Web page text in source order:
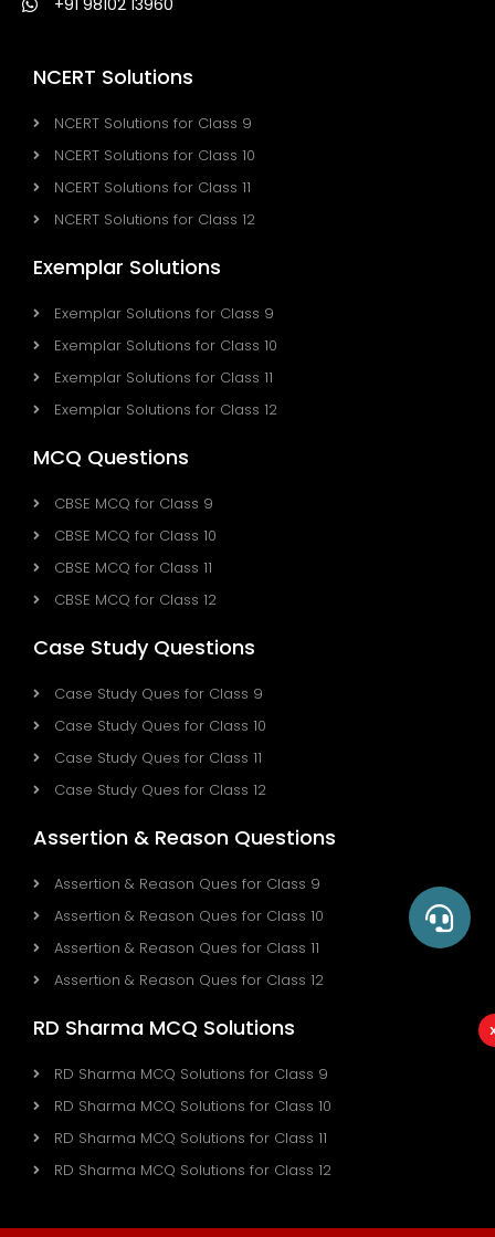
NCERT Solutions
NCERT Solutions for Class 9
NCERT Solutions for Class 10
NCERT Solutions for Class 11
NCERT Solutions for Class 12
Exemplar Solutions
Exemplar Solutions for Class 9
Exemplar Solutions for Class 10
Exemplar Solutions for Class 11
Exemplar Solutions for Class 12
MCQ Questions
CBSE MCQ for Class 9
CBSE MCQ for Class 10
CBSE MCQ for Class 11
CBSE MCQ for Class 12
Case Study Questions
Case Study Ques for Class 9
Case Study Ques for Class 10
Case Study Ques for Class 11
Case Study Ques for Class 12
Assertion & Reason Questions
Assertion & Reason Ques for Class 9
Assertion & Reason Ques for Class 10
Assertion & Reason Ques for Class 11
Assertion & Reason Ques for Class 12
RD Sharma MCQ Solutions
RD Sharma MCQ Solutions for Class 9
RD Sharma MCQ Solutions for Class 10
RD Sharma MCQ Solutions for Class 11
RD Sharma MCQ Solutions for Class 12